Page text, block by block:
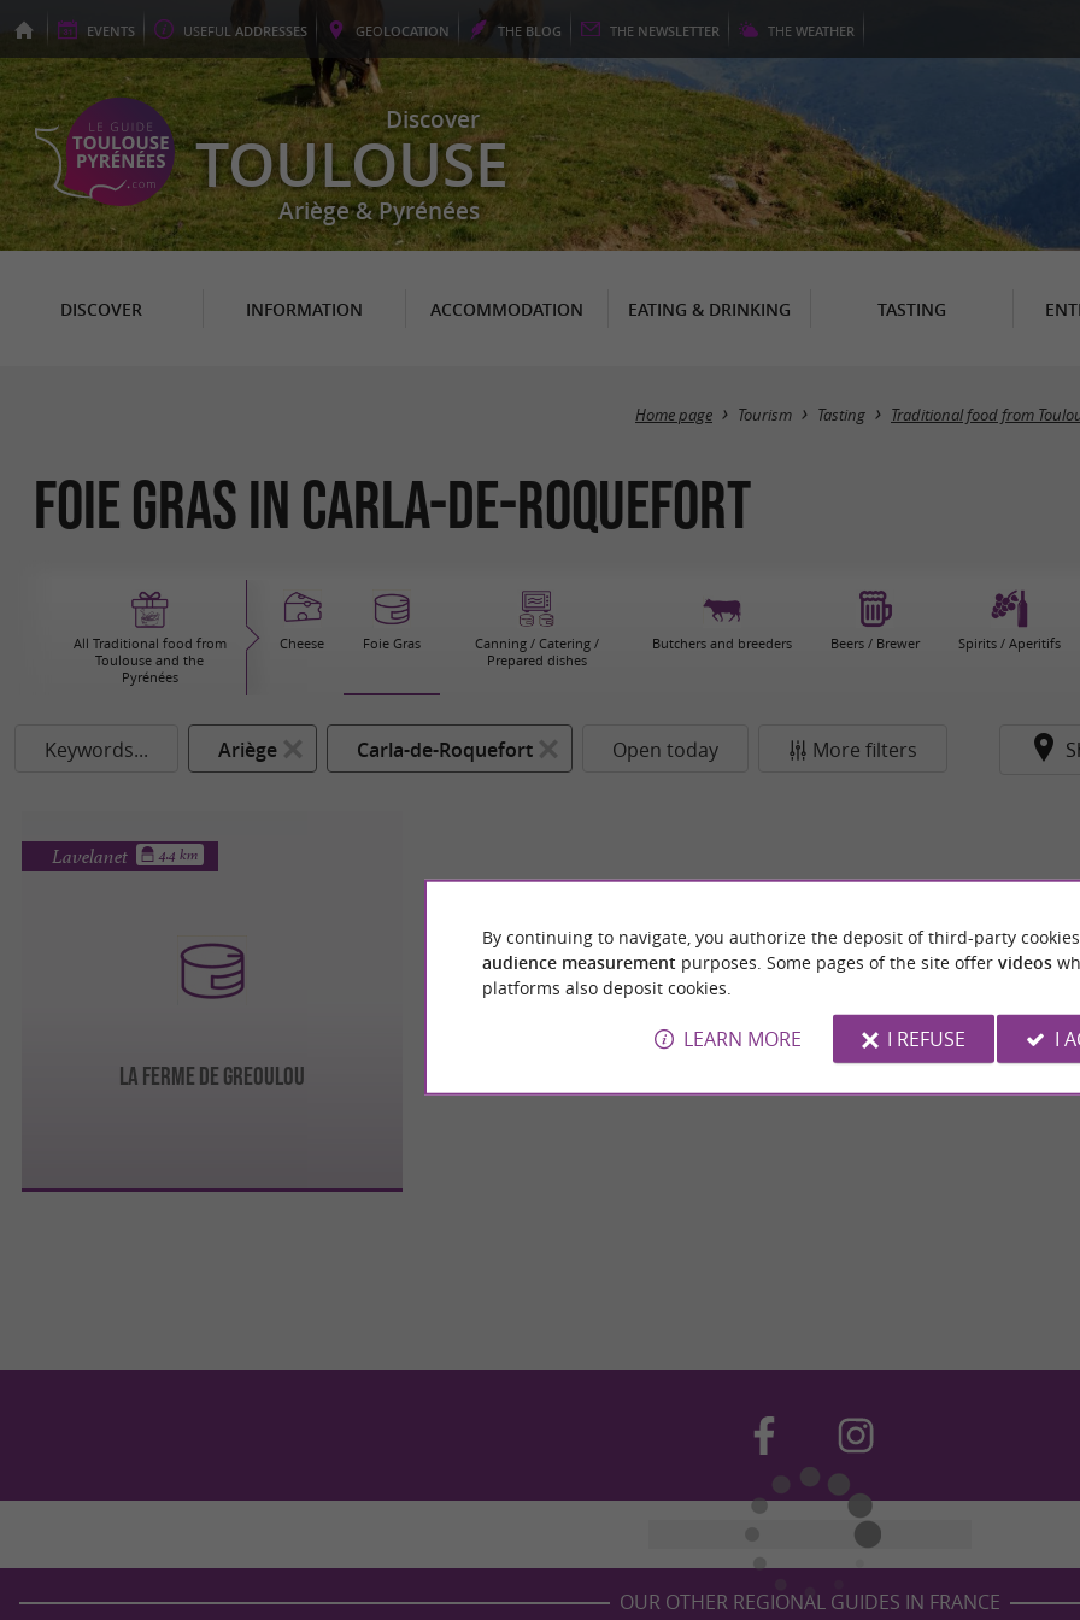
EVENTS USEFUL ADDRESSES GEOLOCATION THE BLOG THE NEWSLETTER THE WEATHER
Discover
TOULOUSE
Ariège & Pyrénées
DISCOVER INFORMATION ACCOMMODATION EATING & DRINKING TASTING
Home page Tourism Tasting Traditional food from
Foie Gras in Carla-de-Roquefort
All Traditional food from
Toulouse and the
Pyrénées
Cheese Foie Gras
Canning / Catering /
Prepared dishes
Butchers and breeders Beers / Brewer Spirits / Aperitifs
Keywords... Ariège Carla-de-Roquefort Open today More filters
LA FERME DE GREOULOU
Lavelanet 4.4 km
OUR OTHER REGIONAL GUIDES IN FRANCE
By continuing to navigate, you authorize the deposit of third-party
audience measurement purposes. Some pages of the site offer videos
platforms also deposit cookies.
LEARN MORE I REFUSE I